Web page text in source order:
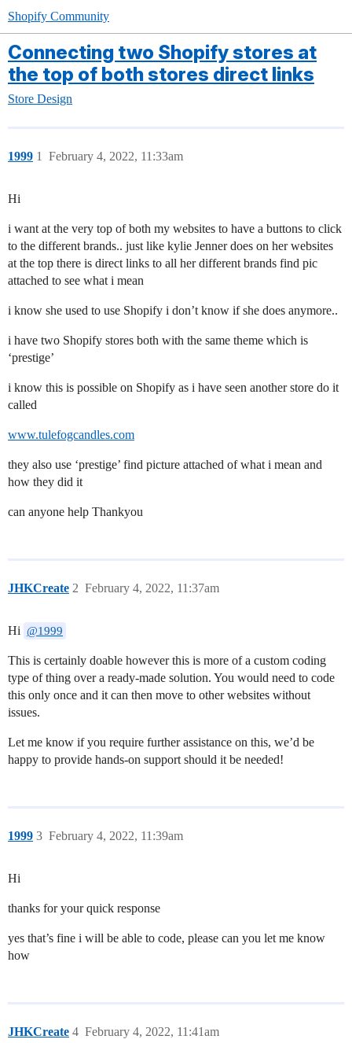
Shopify Community
Connecting two Shopify stores at
the top of both stores direct links
Store Design
1999 February 4, 2022, 11:33am
1
Hi
i want at the very top of both my websites to have a buttons to click
to the different brands.. just like kylie Jenner does on her websites
at the top there is direct links to all her different brands find pic
attached to see what i mean
i know she used to use Shopify i don’t know if she does anymore..
i have two Shopify stores both with the same theme which is
‘prestige’
i know this is possible on Shopify as i have seen another store do it
called
www.tulefogcandles.com
they also use ‘prestige’ find picture attached of what i mean and
how they did it
can anyone help Thankyou
JHKCreate February 4, 2022, 11:37am
2
Hi @1999
This is certainly doable however this is more of a custom coding
type of thing over a ready-made solution. You would need to code
this only once and it can then move to other websites without
issues.
Let me know if you require further assistance on this, we’d be
happy to provide hands-on support should it be needed!
1999 February 4, 2022, 11:39am
3
Hi
thanks for your quick response
yes that’s fine i will be able to code, please can you let me know
how
JHKCreate February 4, 2022, 11:41am
4